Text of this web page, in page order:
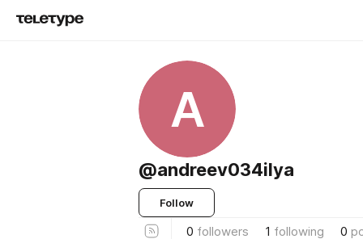
A
@andreev034ilya
Follow
0 followers 1 following 0